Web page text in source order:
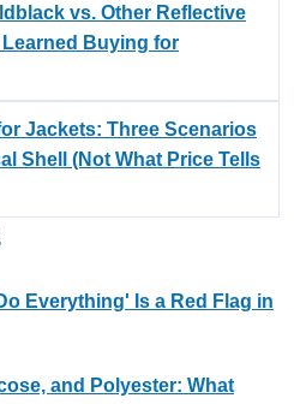
vs. Other Reflective
Learned Buying for
Jackets: Three Scenarios
Shell (Not What Price Tells
Everything' Is a Red Flag in
and Polyester: What